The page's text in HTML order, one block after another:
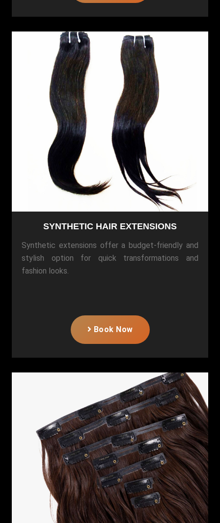
SYNTHETIC HAIR EXTENSIONS
Synthetic extensions offer a budget-friendly and
stylish option for quick transformations and
fashion looks.
Book Now